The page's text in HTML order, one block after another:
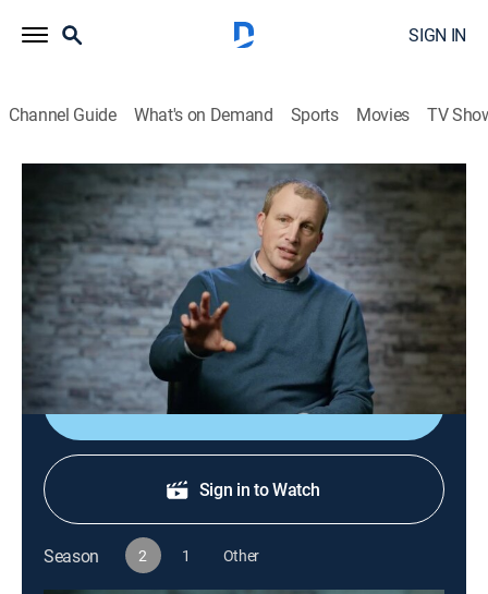
SIGN IN
Channel Guide What's on Demand Sports Movies TV
Ancient Engineering
S2 E6 | Anatomy of the House
0h 50m|TVPG|History, Documentary, World history
Curiosity Stream|2022
From living in caves to grand mansions, shelter has
always been high on the list of priorities.
Shop DIRECTV
Sign in to Watch
Season 2 1 Other